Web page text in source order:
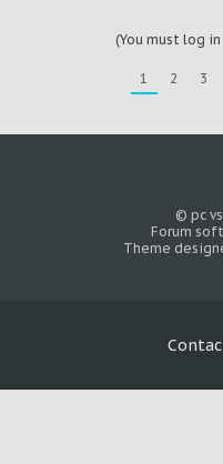
(You must log
1 2 3
© pc
Forum
Theme